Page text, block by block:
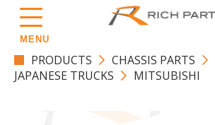
MENU
PRODUCTS CHASSIS PARTS
JAPANESE TRUCKS
MITSUBISHI